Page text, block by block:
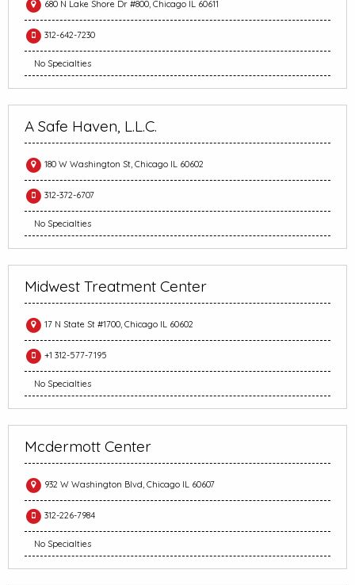
680 N Lake Shore Dr #800, Chicago IL 60611
312-642-7230
No Specialties
A Safe Haven, L.L.C.
180 W Washington St, Chicago IL 60602
312-372-6707
No Specialties
Midwest Treatment Center
17 N State St #1700, Chicago IL 60602
+1 312-577-7195
No Specialties
Mcdermott Center
932 W Washington Blvd, Chicago IL 60607
312-226-7984
No Specialties